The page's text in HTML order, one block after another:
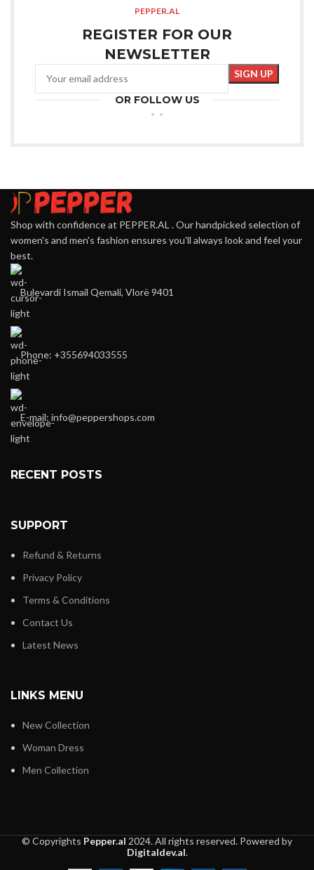
PEPPER.AL
REGISTER FOR OUR
NEWSLETTER
OR FOLLOW US
Shop with confidence at PEPPER.AL . Our handpicked selection of
women's and men's fashion ensures you'll always look and feel your
best.
Bulevardi Ismail Qemali, Vlorë 9401
Phone: +355694033555
E-mail: info@peppershops.com
RECENT POSTS
SUPPORT
Refund & Returns
Privacy Policy
Terms & Conditions
Contact Us
Latest News
LINKS MENU
New Collection
Woman Dress
Men Collection
© Copyrights Pepper.al 2024. All rights reserved. Powered by
Digitaldev.al.